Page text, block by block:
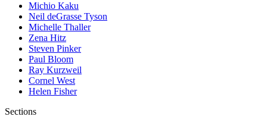
Michio Kaku
Neil deGrasse Tyson
Michelle Thaller
Zena Hitz
Steven Pinker
Paul Bloom
Ray Kurzweil
Cornel West
Helen Fisher
Sections